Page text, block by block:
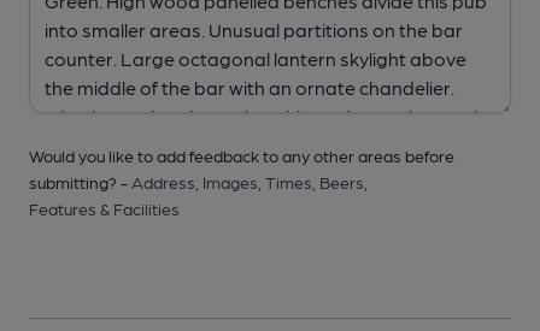
Would you like to add feedback to any other areas before
submitting? - Address, Images, Times, Beers,
Features & Facilities